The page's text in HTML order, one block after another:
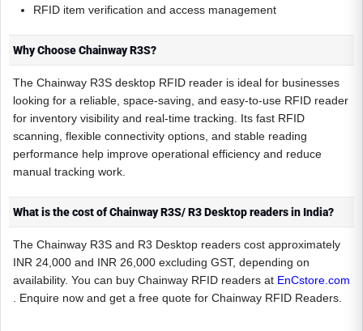
RFID item verification and access management
Why Choose Chainway R3S?
The Chainway R3S desktop RFID reader is ideal for businesses
looking for a reliable, space-saving, and easy-to-use RFID reader
for inventory visibility and real-time tracking. Its fast RFID
scanning, flexible connectivity options, and stable reading
performance help improve operational efficiency and reduce
manual tracking work.
What is the cost of Chainway R3S/ R3 Desktop readers in India?
The Chainway R3S and R3 Desktop readers cost approximately
INR 24,000 and INR 26,000 excluding GST, depending on
availability. You can buy Chainway RFID readers at EnCstore.com
. Enquire now and get a free quote for Chainway RFID Readers.